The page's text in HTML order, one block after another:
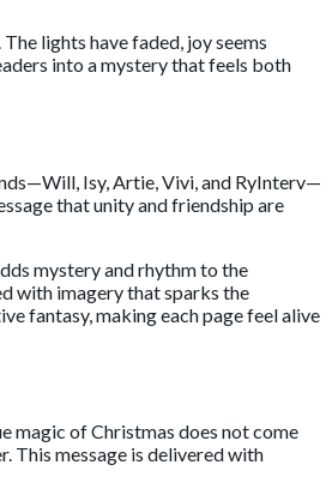
lights have faded, joy seems
into a mystery that feels both
Isy, Artie, Vivi, and RyInterv—
that unity and friendship are
mystery and rhythm to the
with imagery that sparks the
fantasy, making each page feel alive
magic of Christmas does not come
This message is delivered with